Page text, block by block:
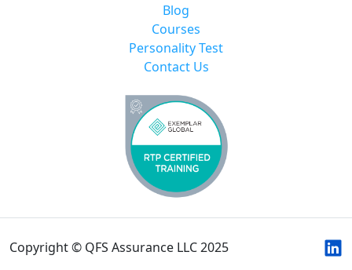
Blog
Courses
Personality Test
Contact Us
Copyright © QFS Assurance LLC 2025